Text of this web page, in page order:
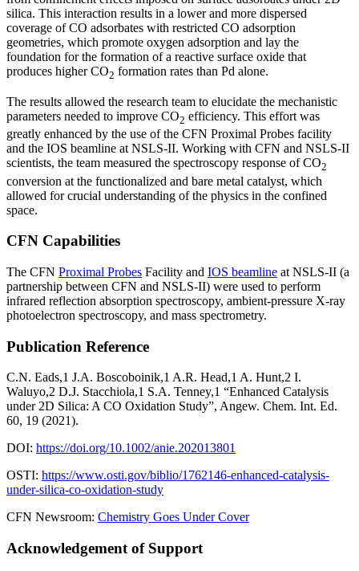
silica. This interaction results in a lower and more dispersed
coverage of CO adsorbates with restricted CO adsorption
geometries, which promote oxygen adsorption and lay the
foundation for the formation of a reactive surface oxide that
produces higher CO2 formation rates than Pd alone.
The results allowed the research team to elucidate the mechanistic
parameters needed to improve CO2 efficiency. This effort was
greatly enhanced by the use of the CFN Proximal Probes facility
and the IOS beamline at NSLS-II. Working with CFN and NSLS-II
scientists, the team measured the spectroscopy response of CO2
conversion at the functionalized and bare metal catalyst, which
allowed for crucial understanding of the physics in the confined
space.
CFN Capabilities
The CFN Proximal Probes Facility and IOS beamline at NSLS-II (a
partnership between CFN and NSLS-II) were used to perform
infrared reflection absorption spectroscopy, ambient-pressure X-ray
photoelectron spectroscopy, and mass spectrometry.
Publication Reference
C.N. Eads,1 J.A. Boscoboinik,1 A.R. Head,1 A. Hunt,2 I.
Waluyo,2 D.J. Stacchiola,1 S.A. Tenney,1 “Enhanced Catalysis
under 2D Silica: A CO Oxidation Study”, Angew. Chem. Int. Ed.
60, 19 (2021).
DOI: https://doi.org/10.1002/anie.202013801
OSTI: https://www.osti.gov/biblio/1762146-enhanced-catalysis-
under-silica-co-oxidation-study
CFN Newsroom: Chemistry Goes Under Cover
Acknowledgement of Support